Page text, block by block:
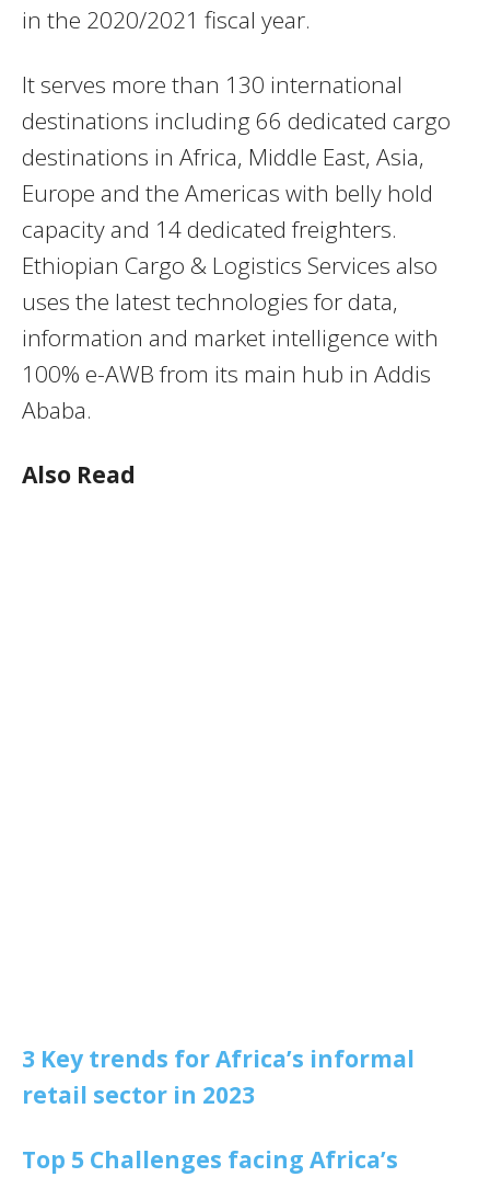
in the 2020/2021 fiscal year.
It serves more than 130 international
destinations including 66 dedicated cargo
destinations in Africa, Middle East, Asia,
Europe and the Americas with belly hold
capacity and 14 dedicated freighters.
Ethiopian Cargo & Logistics Services also
uses the latest technologies for data,
information and market intelligence with
100% e-AWB from its main hub in Addis
Ababa.
Also Read
3 Key trends for Africa’s informal
retail sector in 2023
Top 5 Challenges facing Africa’s